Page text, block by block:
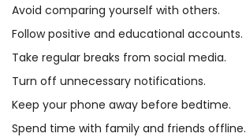
Avoid comparing yourself with others.
Follow positive and educational accounts.
Take regular breaks from social media.
Turn off unnecessary notifications.
Keep your phone away before bedtime.
Spend time with family and friends offline.